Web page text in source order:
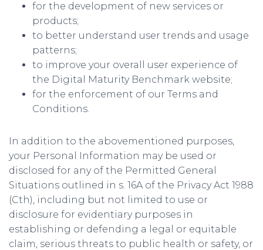
for the development of new services or
products;
to better understand user trends and usage
patterns;
to improve your overall user experience of
the Digital Maturity Benchmark website;
for the enforcement of our Terms and
Conditions.
In addition to the abovementioned purposes,
your Personal Information may be used or
disclosed for any of the Permitted General
Situations outlined in s. 16A of the Privacy Act 1988
(Cth), including but not limited to use or
disclosure for evidentiary purposes in
establishing or defending a legal or equitable
claim, serious threats to public health or safety, or